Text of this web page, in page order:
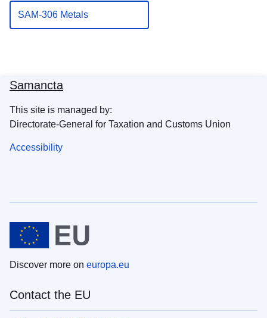
SAM-306 Metals
Samancta
This site is managed by:
Directorate-General for Taxation and Customs Union
Accessibility
Discover more on europa.eu
Contact the EU